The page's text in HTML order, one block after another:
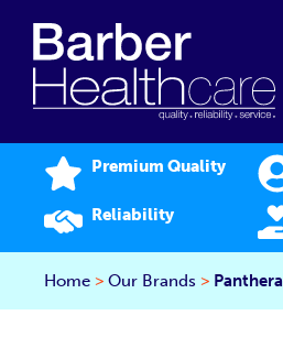
content
Premium Quality
Reliability
Home > Our Brands > Panthera